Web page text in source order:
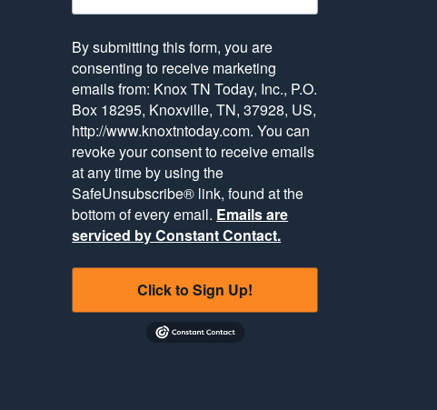
By submitting this form, you are
consenting to receive marketing
emails from: Knox TN Today, Inc., P.O.
Box 18295, Knoxville, TN, 37928, US,
http://www.knoxtntoday.com. You can
revoke your consent to receive emails
at any time by using the
SafeUnsubscribe® link, found at the
bottom of every email. Emails are
serviced by Constant Contact.
Click to Sign Up!